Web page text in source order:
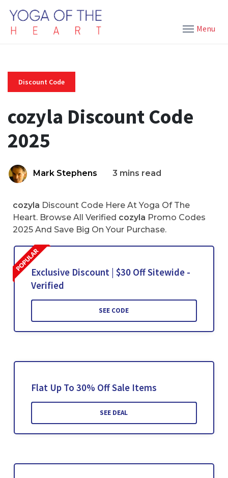
Menu
Discount Code
cozyla Discount Code
2025
Mark Stephens 3 mins read
cozyla Discount Code Here At Yoga Of The
Heart. Browse All Verified cozyla Promo Codes
2025 And Save Big On Your Purchase.
Exclusive Discount | $30 Off Sitewide -
Verified
SEE CODE
Flat Up To 30% Off Sale Items
SEE DEAL